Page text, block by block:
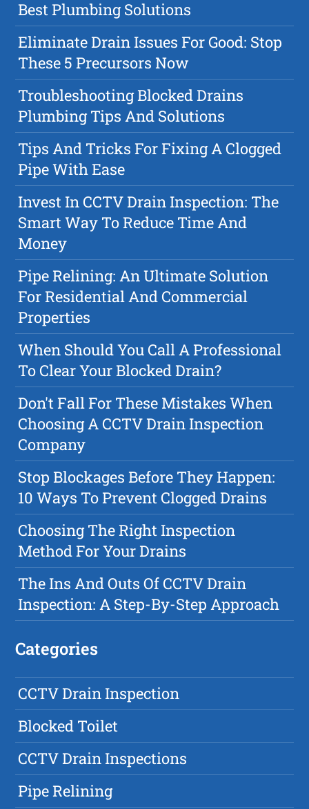
Best Plumbing Solutions
Eliminate Drain Issues For Good: Stop
These 5 Precursors Now
Troubleshooting Blocked Drains
Plumbing Tips And Solutions
Tips And Tricks For Fixing A Clogged
Pipe With Ease
Invest In CCTV Drain Inspection: The
Smart Way To Reduce Time And
Money
Pipe Relining: An Ultimate Solution
For Residential And Commercial
Properties
When Should You Call A Professional
To Clear Your Blocked Drain?
Don't Fall For These Mistakes When
Choosing A CCTV Drain Inspection
Company
Stop Blockages Before They Happen:
10 Ways To Prevent Clogged Drains
Choosing The Right Inspection
Method For Your Drains
The Ins And Outs Of CCTV Drain
Inspection: A Step-By-Step Approach
Categories
CCTV Drain Inspection
Blocked Toilet
CCTV Drain Inspections
Pipe Relining